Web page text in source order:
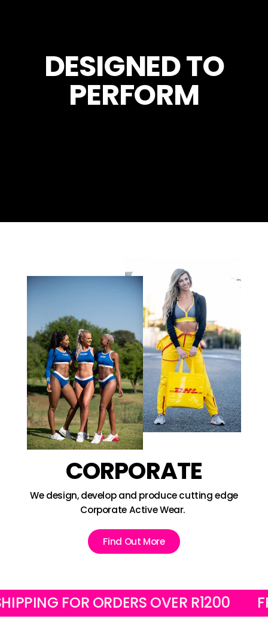
DESIGNED TO
PERFORM
CORPORATE
We design, develop and produce cutting edge
Corporate Active Wear.
Find Out More
FOR ORDERS OVER R1200 FREE